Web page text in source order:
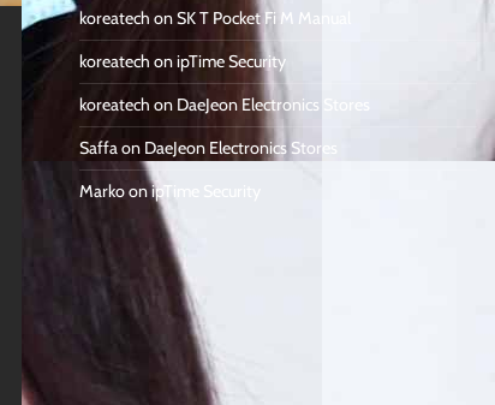
koreatech onSK T Pocket Fi M Manual
koreatech onipTime Security
koreatech on DaeJeon Electronics Stores
Saffaon DaeJeon Electronics Stores
MarkoonipTime Security